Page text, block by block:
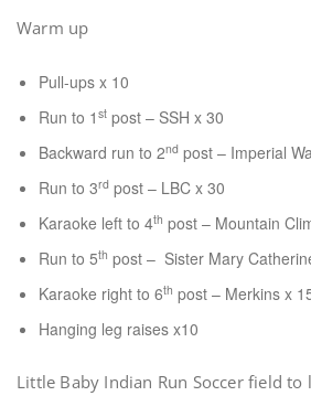
Warm up
Pull-ups x 10
Run to 1 st post – SSH x 30
Backward run to 2nd post – Imperial
Run to 3rd post – LBC x 30
Karaoke left to 4th post – Mountain
Run to 5th post – Sister Mary
Karaoke right to 6th post – Merkins x
Hanging leg raises x10
Little Baby Indian Run Soccer field to